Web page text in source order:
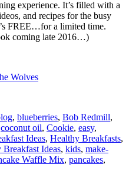
experience. It’s filled with a
and recipes for the busy
FREE…for a limited time.
coming late 2016…)
, blueberries, Bob Redmill,
coconut oil, Cookie, easy,
Ideas, Healthy Breakfasts,
Ideas, kids, make-
Waffle Mix, pancakes,